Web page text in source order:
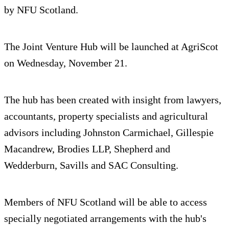
by NFU Scotland.
The Joint Venture Hub will be launched at AgriScot
on Wednesday, November 21.
The hub has been created with insight from lawyers,
accountants, property specialists and agricultural
advisors including Johnston Carmichael, Gillespie
Macandrew, Brodies LLP, Shepherd and
Wedderburn, Savills and SAC Consulting.
Members of NFU Scotland will be able to access
specially negotiated arrangements with the hub's